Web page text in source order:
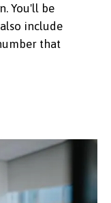
You'll be
include
that